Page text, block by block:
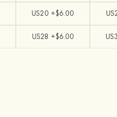
US20 +$6.00
US28 +$6.00